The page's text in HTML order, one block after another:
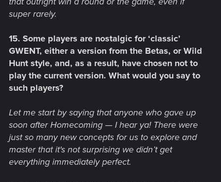
super rarely.
15. Some players are nostalgic for ‘classic’
GWENT, either a version from the Betas, or Wild
Hunt style, and, as a result, have chosen not to
play the current version. What would you say to
such players?
Let me start by saying that anyone who gave up
soon after Homecoming — I hear ya! There were
just so many new concepts for us to explore and
master that it's not surprising we didn’t get
everything immediately perfect.